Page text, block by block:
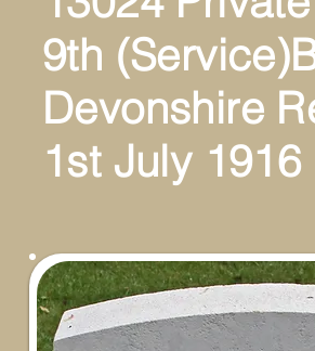
9th
Devonshire
1st July 1916